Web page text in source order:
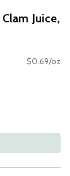
Juice,
$0.69/oz